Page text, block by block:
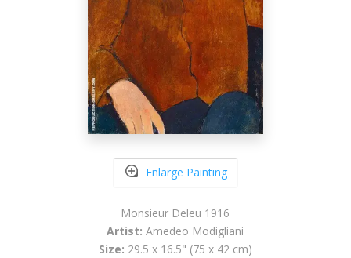
Enlarge Painting
Monsieur Deleu 1916
Artist: Amedeo Modigliani
Size: 29.5 x 16.5" (75 x 42 cm)